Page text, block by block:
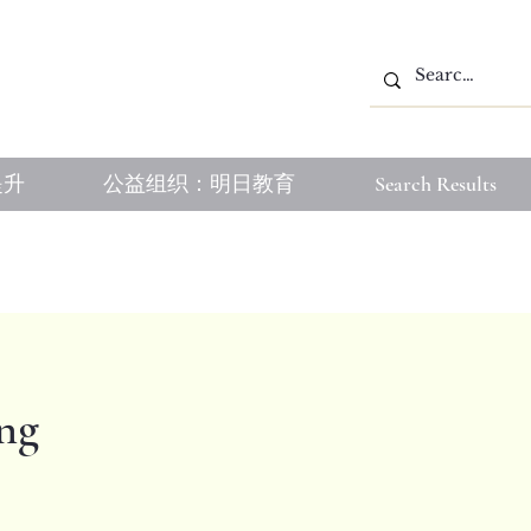
公益组织：明日教育 Search Results